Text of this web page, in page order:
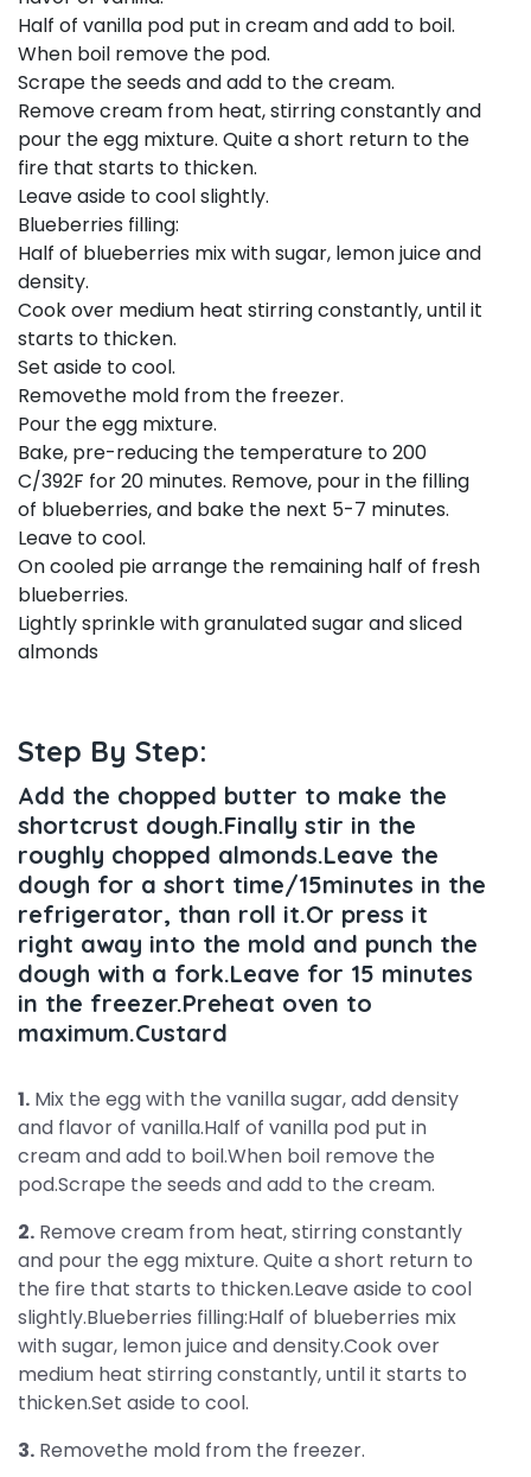
Half of vanilla pod put in cream and add to boil.
When boil remove the pod.
Scrape the seeds and add to the cream.
Remove cream from heat, stirring constantly and
pour the egg mixture. Quite a short return to the
fire that starts to thicken.
Leave aside to cool slightly.
Blueberries filling:
Half of blueberries mix with sugar, lemon juice and
density.
Cook over medium heat stirring constantly, until it
starts to thicken.
Set aside to cool.
Removethe mold from the freezer.
Pour the egg mixture.
Bake, pre-reducing the temperature to 200
C/392F for 20 minutes. Remove, pour in the filling
of blueberries, and bake the next 5-7 minutes.
Leave to cool.
On cooled pie arrange the remaining half of fresh
blueberries.
Lightly sprinkle with granulated sugar and sliced
almonds
Step By Step:
Add the chopped butter to make the
shortcrust dough.Finally stir in the
roughly chopped almonds.Leave the
dough for a short time/15minutes in the
refrigerator, than roll it.Or press it
right away into the mold and punch the
dough with a fork.Leave for 15 minutes
in the freezer.Preheat oven to
maximum.Custard
1. Mix the egg with the vanilla sugar, add density
and flavor of vanilla.Half of vanilla pod put in
cream and add to boil.When boil remove the
pod.Scrape the seeds and add to the cream.
2. Remove cream from heat, stirring constantly
and pour the egg mixture. Quite a short return to
the fire that starts to thicken.Leave aside to cool
slightly.Blueberries filling:Half of blueberries mix
with sugar, lemon juice and density.Cook over
medium heat stirring constantly, until it starts to
thicken.Set aside to cool.
3. Removethe mold from the freezer.